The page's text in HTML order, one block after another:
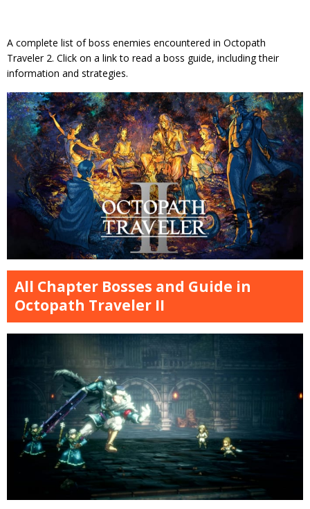
A complete list of boss enemies encountered in Octopath
Traveler 2. Click on a link to read a boss guide, including their
information and strategies.
All Chapter Bosses and Guide in
Octopath Traveler II